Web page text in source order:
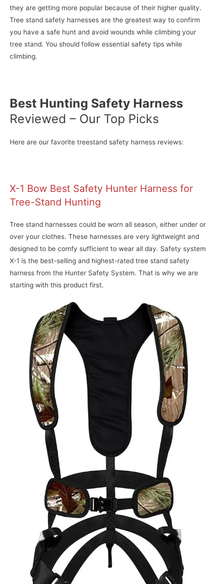
they are getting more popular because of their higher quality.
Tree stand safety harnesses are the greatest way to confirm
you have a safe hunt and avoid wounds while climbing your
tree stand. You should follow essential safety tips while
climbing.
Best Hunting Safety Harness
Reviewed – Our Top Picks
Here are our favorite treestand safety harness reviews:
X-1 Bow Best Safety Hunter Harness for
Tree-Stand Hunting
Tree stand harnesses could be worn all season, either under or
over your clothes. These harnesses are very lightweight and
designed to be comfy sufficient to wear all day. Safety system
X-1 is the best-selling and highest-rated tree stand safety
harness from the Hunter Safety System. That is why we are
starting with this product first.